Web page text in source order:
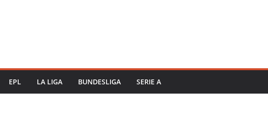
EPL LA LIGA BUNDESLIGA SERIE A